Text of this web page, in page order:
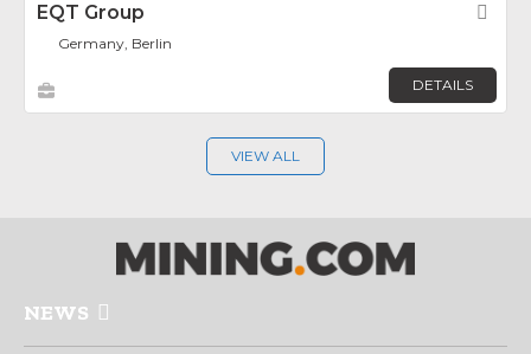
EQT Group
Germany, Berlin
DETAILS
VIEW ALL
NEWS